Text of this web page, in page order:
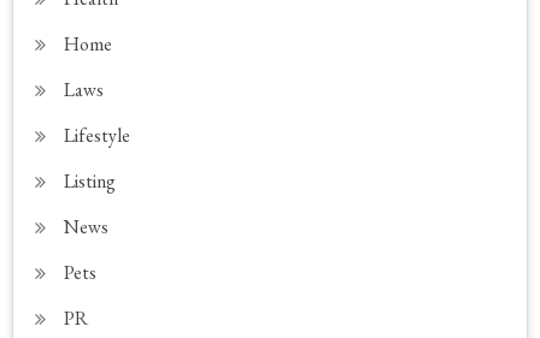
Home
Laws
Lifestyle
Listing
News
Pets
PR